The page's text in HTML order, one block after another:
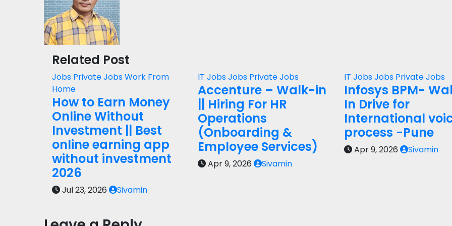
Related Post
Jobs Private JobsWork From
Home
How to Earn Money
Online Without
Investment || Best
online earning app
without investment
2026
Jul 23, 2026 Sivamin
IT JobsJobs Private Jobs
Accenture – Walk-in
|| Hiring For HR
Operations
(Onboarding &
Employee Services)
Apr 9, 2026 Sivamin
IT JobsJobs Private Jobs
Infosys BPM-
In Drive for
International
process -Pune
Apr 9, 2026 Sivamin